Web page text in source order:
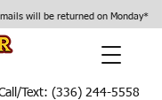
will be returned on Monday*
Text: (336) 244-5558